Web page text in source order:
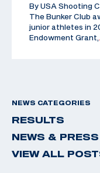
By USA Shooting
The Bunker Club
junior athletes in
Endowment Grant,
NEWS CATEGORIES
RESULTS
NEWS & PRESS
VIEW ALL